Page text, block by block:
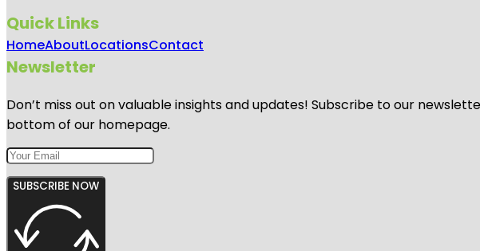
Quick Links
HomeAboutLocationsContact
Newsletter
Don’t miss out on valuable insights and updates! Subscribe to our
bottom of our homepage.
SUBSCRIBE NOW